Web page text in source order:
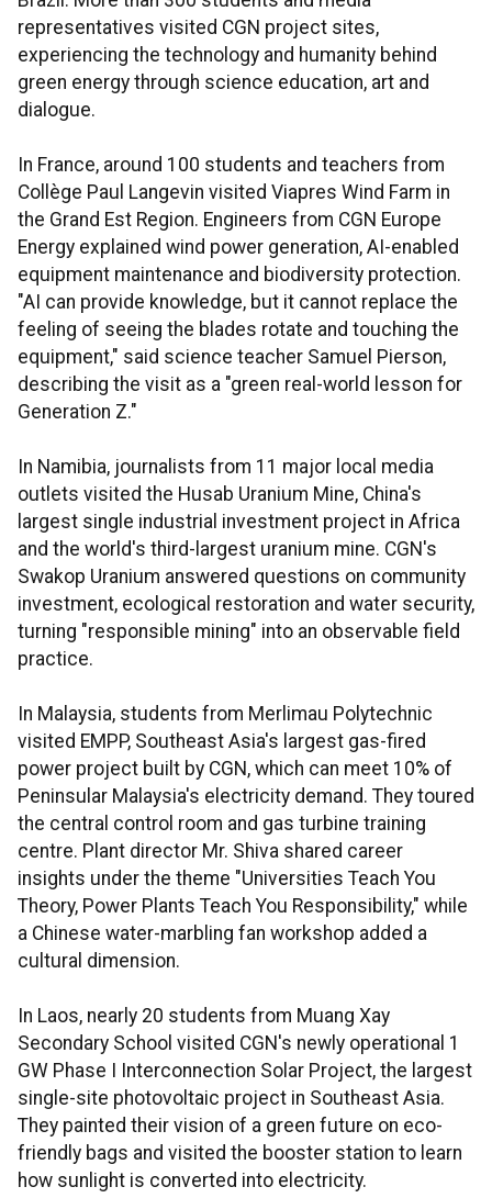
representatives visited CGN project sites,
experiencing the technology and humanity behind
green energy through science education, art and
dialogue.
In France, around 100 students and teachers from
Collège Paul Langevin visited Viapres Wind Farm in
the Grand Est Region. Engineers from CGN Europe
Energy explained wind power generation, AI-enabled
equipment maintenance and biodiversity protection.
"AI can provide knowledge, but it cannot replace the
feeling of seeing the blades rotate and touching the
equipment," said science teacher Samuel Pierson,
describing the visit as a "green real-world lesson for
Generation Z."
In Namibia, journalists from 11 major local media
outlets visited the Husab Uranium Mine, China's
largest single industrial investment project in Africa
and the world's third-largest uranium mine. CGN's
Swakop Uranium answered questions on community
investment, ecological restoration and water security,
turning "responsible mining" into an observable field
practice.
In Malaysia, students from Merlimau Polytechnic
visited EMPP, Southeast Asia's largest gas-fired
power project built by CGN, which can meet 10% of
Peninsular Malaysia's electricity demand. They toured
the central control room and gas turbine training
centre. Plant director Mr. Shiva shared career
insights under the theme "Universities Teach You
Theory, Power Plants Teach You Responsibility," while
a Chinese water-marbling fan workshop added a
cultural dimension.
In Laos, nearly 20 students from Muang Xay
Secondary School visited CGN's newly operational 1
GW Phase I Interconnection Solar Project, the largest
single-site photovoltaic project in Southeast Asia.
They painted their vision of a green future on eco-
friendly bags and visited the booster station to learn
how sunlight is converted into electricity.